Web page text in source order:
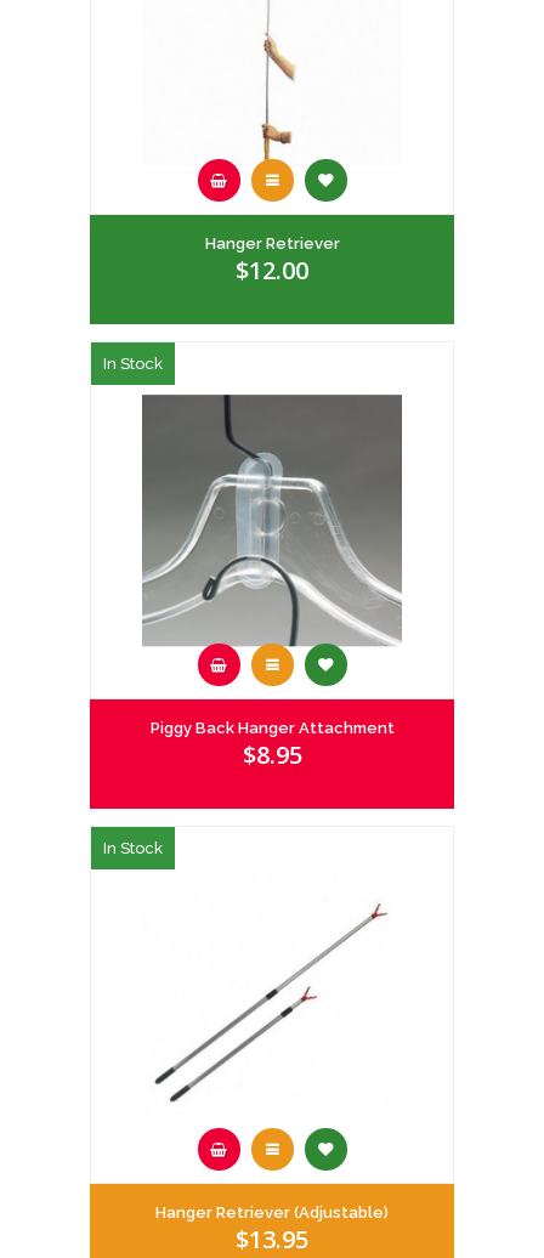
Hanger Retriever
$12.00
In Stock
Piggy Back Hanger Attachment
$8.95
In Stock
Hanger Retriever (Adjustable)
$13.95